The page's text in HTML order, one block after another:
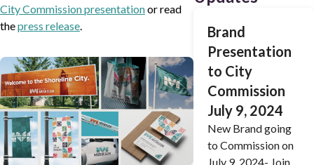
City Commission presentationor read
thepress release.
Brand
Presentation
to City
Commission
July 9, 2024
New Brand going
to Commission on
July 9, 2024- Join